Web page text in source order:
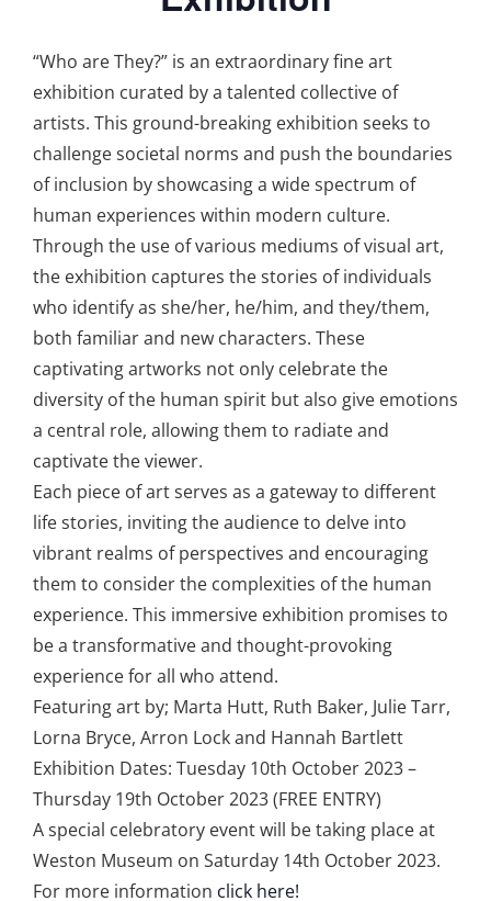
“Who are They?” is an extraordinary fine art
exhibition curated by a talented collective of
artists. This ground-breaking exhibition seeks to
challenge societal norms and push the boundaries
of inclusion by showcasing a wide spectrum of
human experiences within modern culture.
Through the use of various mediums of visual art,
the exhibition captures the stories of individuals
who identify as she/her, he/him, and they/them,
both familiar and new characters. These
captivating artworks not only celebrate the
diversity of the human spirit but also give emotions
a central role, allowing them to radiate and
captivate the viewer.
Each piece of art serves as a gateway to different
life stories, inviting the audience to delve into
vibrant realms of perspectives and encouraging
them to consider the complexities of the human
experience. This immersive exhibition promises to
be a transformative and thought-provoking
experience for all who attend.
Featuring art by; Marta Hutt, Ruth Baker, Julie Tarr,
Lorna Bryce, Arron Lock and Hannah Bartlett
Exhibition Dates: Tuesday 10th October 2023 –
Thursday 19th October 2023 (FREE ENTRY)
A special celebratory event will be taking place at
Weston Museum on Saturday 14th October 2023.
For more information click here!